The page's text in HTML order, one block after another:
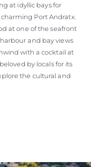
at idyllic bays for
Port Andratx.
at one of the seafront
and bay views
with a cocktail at
by locals for its
the cultural and